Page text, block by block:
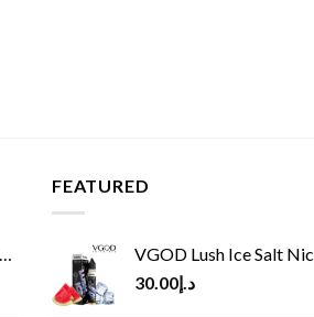
FEATURED
VGOD Lush Ice Salt Nic
د.إ30.00